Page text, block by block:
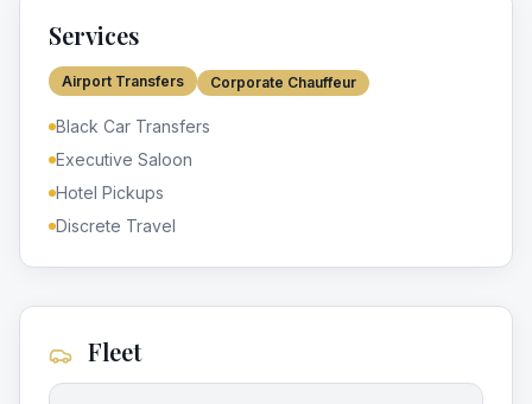
Services
Airport Transfers Corporate Chauffeur
Black Car Transfers
Executive Saloon
Hotel Pickups
Discrete Travel
Fleet